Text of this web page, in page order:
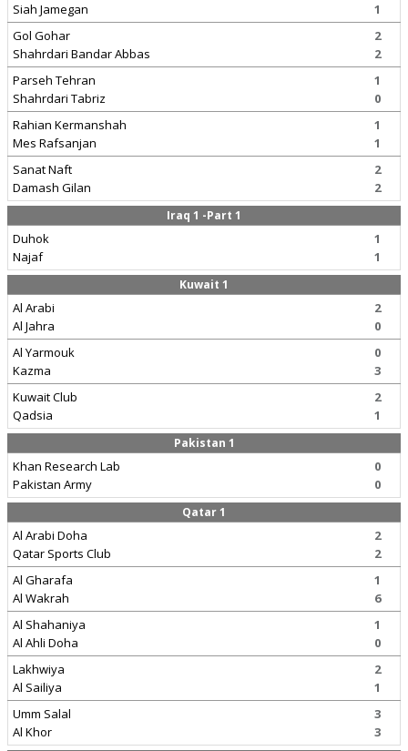
Siah Jamegan
1
Gol Gohar
Shahrdari Bandar Abbas
2
2
Parseh Tehran
Shahrdari Tabriz
1
0
Rahian Kermanshah
Mes Rafsanjan
1
1
Sanat Naft
Damash Gilan
2
2
Iraq 1 -Part 1
Duhok
Najaf
1
1
Kuwait 1
Al Arabi
Al Jahra
2
0
Al Yarmouk
Kazma
0
3
Kuwait Club
Qadsia
2
1
Pakistan 1
Khan Research Lab
Pakistan Army
0
0
Qatar 1
Al Arabi Doha
Qatar Sports Club
2
2
Al Gharafa
Al Wakrah
1
6
Al Shahaniya
Al Ahli Doha
1
0
Lakhwiya
Al Sailiya
2
1
Umm Salal
Al Khor
3
3